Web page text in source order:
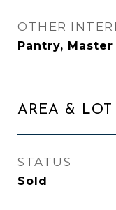
OTHER
Pantry,
AREA & LOT
STATUS
Sold